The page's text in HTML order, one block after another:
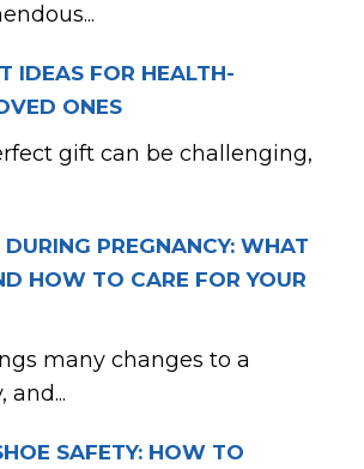
IDEAS FOR HEALTH-
ONES
gift can be challenging,
PREGNANCY: WHAT
HOW TO CARE FOR YOUR
many changes to a
and...
SAFETY: HOW TO